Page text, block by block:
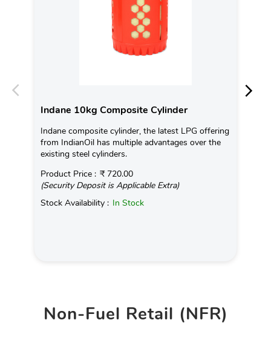
Indane 10kg Composite Cylinder
Indane composite cylinder, the latest LPG offering
from IndianOil has multiple advantages over the
existing steel cylinders.
Product Price : ₹ 720.00
(Security Deposit is Applicable Extra)
Stock Availability : In Stock
Non-Fuel Retail (NFR)